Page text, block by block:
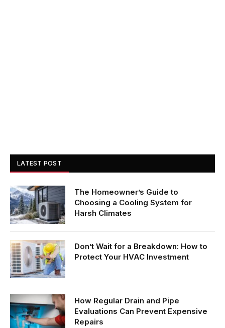
LATEST POST
The Homeowner’s Guide to
Choosing a Cooling System for
Harsh Climates
Don’t Wait for a Breakdown: How to
Protect Your HVAC Investment
How Regular Drain and Pipe
Evaluations Can Prevent Expensive
Repairs